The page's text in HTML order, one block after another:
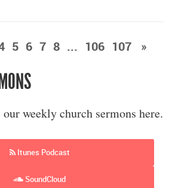
5 6 7 8 ... 106 107 »
weekly church sermons here.
Itunes Podcast
SoundCloud